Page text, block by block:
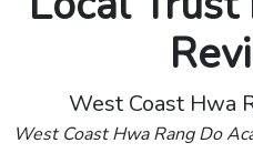
West Coast Hwa
West Coast Hwa Rang Do